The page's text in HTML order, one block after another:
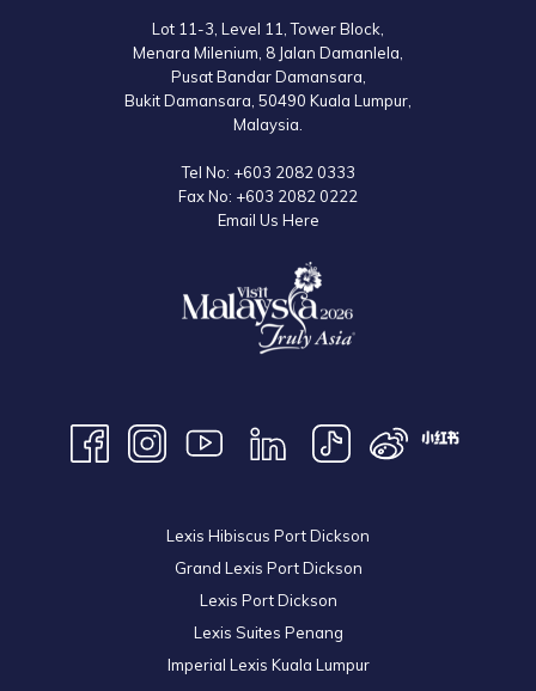
Lot 11-3, Level 11, Tower Block,
Menara Milenium, 8 Jalan Damanlela,
Pusat Bandar Damansara,
Bukit Damansara, 50490 Kuala Lumpur,
Malaysia.
Tel No: +603 2082 0333
Fax No: +603 2082 0222
Email Us Here
Lexis Hibiscus Port Dickson
Grand Lexis Port Dickson
Lexis Port Dickson
Lexis Suites Penang
Imperial Lexis Kuala Lumpur